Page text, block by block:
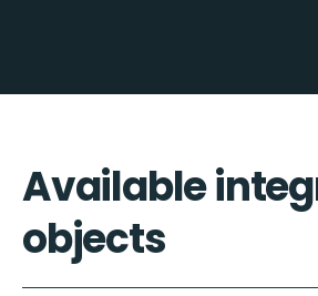
Available
objects